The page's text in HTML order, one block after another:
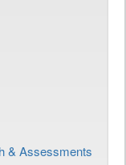
& Assessments